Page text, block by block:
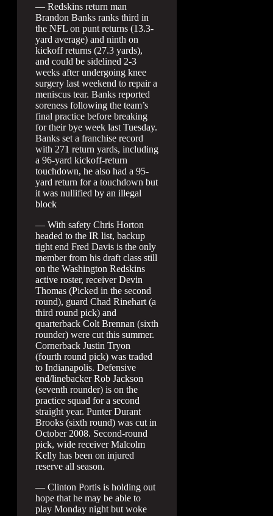
— Redskins return man
Brandon Banks ranks third in
the NFL on punt returns (13.3-
yard average) and ninth on
kickoff returns (27.3 yards),
and could be sidelined 2-3
weeks after undergoing knee
surgery last weekend to repair a
meniscus tear. Banks reported
soreness following the team’s
final practice before breaking
for their bye week last Tuesday.
Banks set a franchise record
with 271 return yards, including
a 96-yard kickoff-return
touchdown, he also had a 95-
yard return for a touchdown but
it was nullified by an illegal
block
— With safety Chris Horton
headed to the IR list, backup
tight end Fred Davis is the only
member from his draft class still
on the Washington Redskins
active roster, receiver Devin
Thomas (Picked in the second
round), guard Chad Rinehart (a
third round pick) and
quarterback Colt Brennan (sixth
rounder) were cut this summer.
Cornerback Justin Tryon
(fourth round pick) was traded
to Indianapolis. Defensive
end/linebacker Rob Jackson
(seventh rounder) is on the
practice squad for a second
straight year. Punter Durant
Brooks (sixth round) was cut in
October 2008. Second-round
pick, wide receiver Malcolm
Kelly has been on injured
reserve all season.
— Clinton Portis is holding out
hope that he may be able to
play Monday night but woke